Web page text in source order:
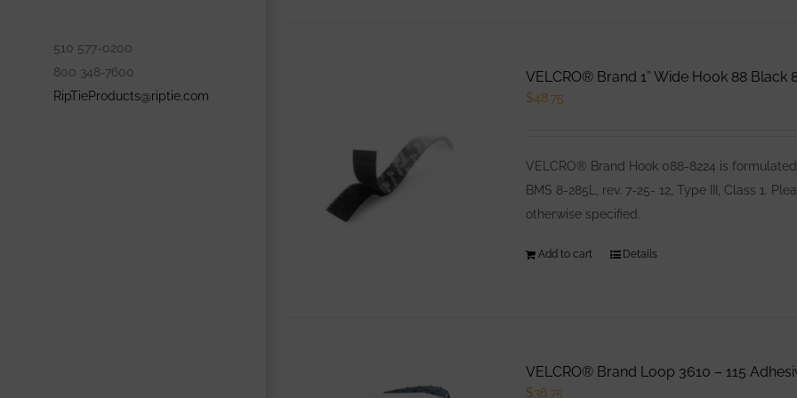
510 577-0200
800 348-7600
RipTieProducts@riptie.com
VELCRO® Brand 1” Wide Hook 88 Black
$48.75
VELCRO® Brand Hook 088-8224 is
BMS 8-285L, rev. 7-25- 12, Type III, Class 1.
otherwise specified.
Add to cart Details
VELCRO® Brand Loop 3610 – 115
$38.75